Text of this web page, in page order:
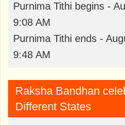
Purnima Tithi begins -
9:08 AM
Purnima Tithi ends -
9:48 AM
Raksha Bandhan
Different States